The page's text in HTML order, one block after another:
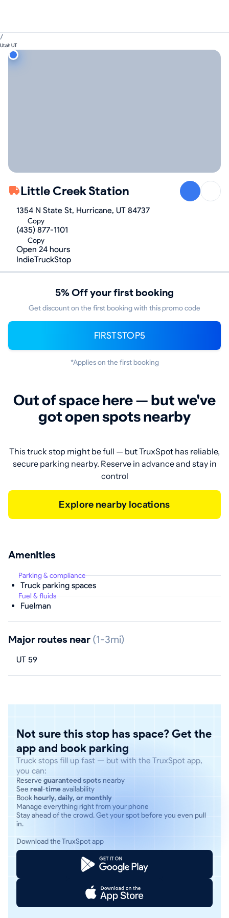
/
Utah UT
Little Creek Station
1354 N State St, Hurricane, UT 84737
Copy
(435) 877-1101
Copy
Open 24 hours
IndieTruckStop
5% Off your first booking
Get discount on the first booking with this promo code
FIRSTSTOP5
*Applies on the first booking
Out of space here — but we've
got open spots nearby
This truck stop might be full — but TruxSpot has reliable,
secure parking nearby. Reserve in advance and stay in
control
Explore nearby locations
Amenities
Parking & compliance
Truck parking spaces
Fuel & fluids
Fuelman
Major routes near (1-3mi)
UT 59
Not sure this stop has space? Get the
app and book parking
Truck stops fill up fast — but with the TruxSpot app,
you can:
Reserve guaranteed spotsnearby
See real-timeavailability
Bookhourly, daily, or monthly
Manage everything right from your phone
Stay ahead of the crowd. Get your spot before you even pull
in.
Download the TruxSpot app